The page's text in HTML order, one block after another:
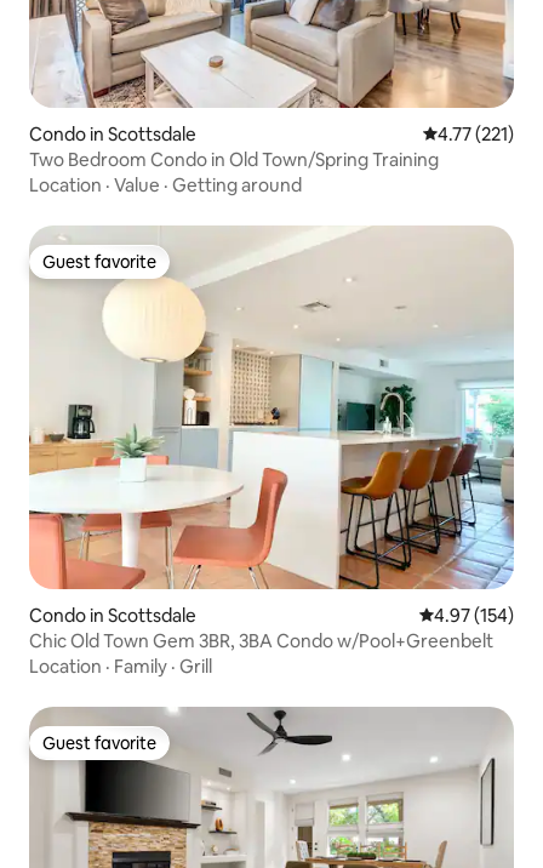
Condo in Scottsdale 4.77 out of 5
4.77 (221)
Two Bedroom Condo in Old Town/Spring Training
Location · Value · Getting around
Guest favorite
Guest favorite
Condo in Scottsdale 4.97 out of 5
4.97 (154)
Chic Old Town Gem 3BR, 3BA Condo w/Pool+Greenbelt
Location · Family · Grill
Guest favorite
Guest favorite